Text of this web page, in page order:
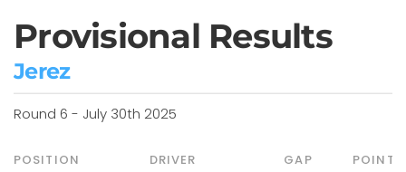
Provisional Results
Jerez
Round 6 - July 30th 2025
POSITION DRIVER GAP POINTS